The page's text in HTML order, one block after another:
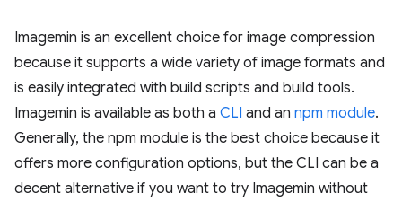
Imagemin is an excellent choice for image compression
because it supports a wide variety of image formats and
is easily integrated with build scripts and build tools.
Imagemin is available as both a CLI and an npm module.
Generally, the npm module is the best choice because it
offers more configuration options, but the CLI can be a
decent alternative if you want to try Imagemin without